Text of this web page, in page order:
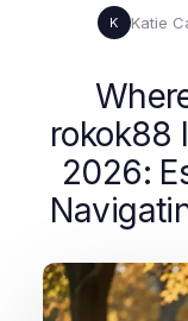
K Katie
rokok88
2026: